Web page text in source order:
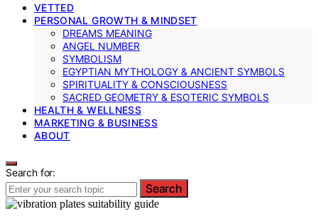
VETTED
PERSONAL GROWTH & MINDSET
DREAMS MEANING
ANGEL NUMBER
SYMBOLISM
EGYPTIAN MYTHOLOGY & ANCIENT SYMBOLS
SPIRITUALITY & CONSCIOUSNESS
SACRED GEOMETRY & ESOTERIC SYMBOLS
HEALTH & WELLNESS
MARKETING & BUSINESS
ABOUT
Search for:
Search